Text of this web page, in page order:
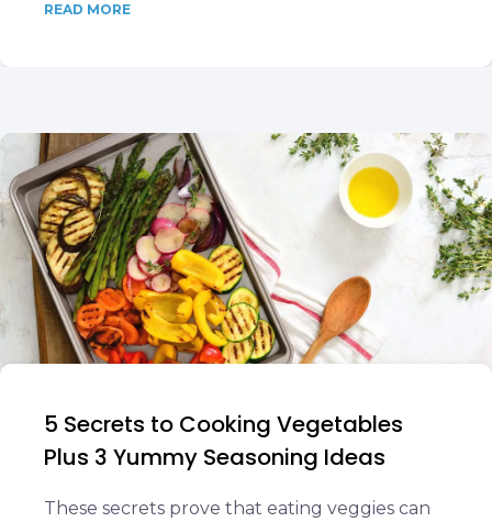
READ MORE
5 Secrets to Cooking Vegetables
Plus 3 Yummy Seasoning Ideas
These secrets prove that eating veggies can